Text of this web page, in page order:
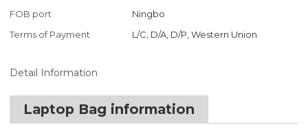
FOB port
Ningbo
Terms of Payment
L/C, D/A, D/P, Western Union
Detail Information
Laptop Bag information